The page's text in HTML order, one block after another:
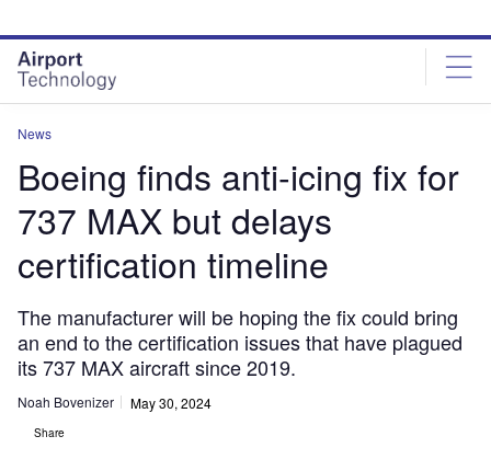
site
menu
page
content
News
Boeing finds anti-icing fix for
737 MAX but delays
certification timeline
The manufacturer will be hoping the fix could bring
an end to the certification issues that have plagued
its 737 MAX aircraft since 2019.
Noah Bovenizer May 30, 2024
Share